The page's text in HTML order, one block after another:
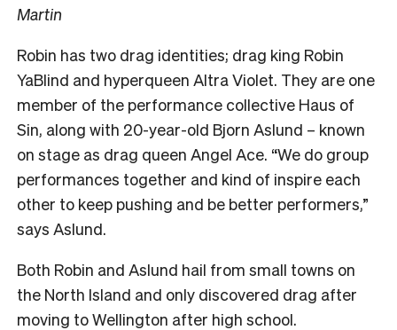
Martin
Robin has two drag identities; drag king Robin
YaBlind and hyperqueen Altra Violet. They are one
member of the performance collective Haus of
Sin, along with 20-year-old Bjorn Aslund – known
on stage as drag queen Angel Ace. “We do group
performances together and kind of inspire each
other to keep pushing and be better performers,”
says Aslund.
Both Robin and Aslund hail from small towns on
the North Island and only discovered drag after
moving to Wellington after high school.